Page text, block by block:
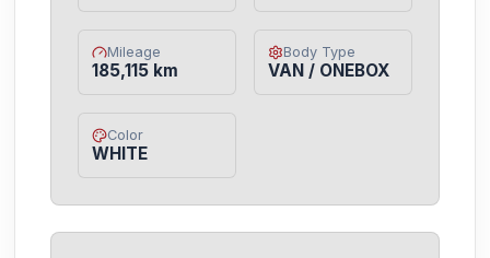
Mileage
185,115 km
Body Type
VAN / ONEBOX
Color
WHITE